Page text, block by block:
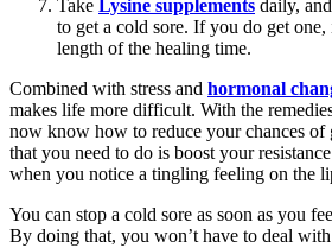
Take Lysine supplements daily,
to get a cold sore. If you do get one,
length of the healing time.
Combined with stress and hormonal
makes life more difficult. With the
now know how to reduce your chances of
that you need to do is boost your
when you notice a tingling feeling on the
You can stop a cold sore as soon as you
By doing that, you won’t have to deal